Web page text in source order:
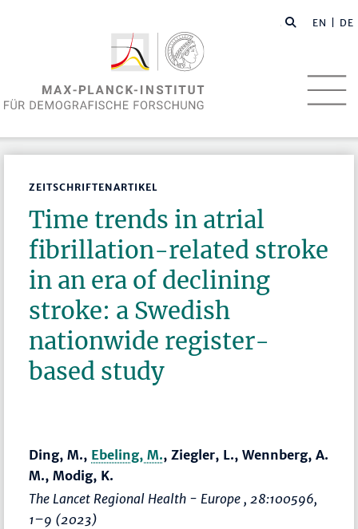
EN | DE
ZEITSCHRIFTENARTIKEL
Time trends in atrial
fibrillation-related stroke
in an era of declining
stroke: a Swedish
nationwide register-
based study
Ding, M., Ebeling, M., Ziegler, L., Wennberg, A.
M., Modig, K.
The Lancet Regional Health - Europe, 28:100596,
1–9 (2023)